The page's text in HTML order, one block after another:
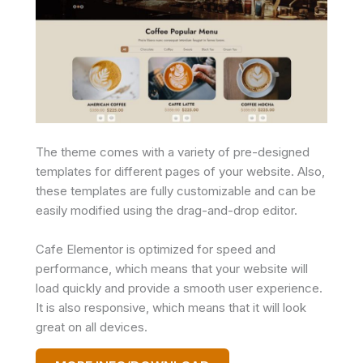
The theme comes with a variety of pre-designed
templates for different pages of your website. Also,
these templates are fully customizable and can be
easily modified using the drag-and-drop editor.
Cafe Elementor is optimized for speed and
performance, which means that your website will
load quickly and provide a smooth user experience.
It is also responsive, which means that it will look
great on all devices.